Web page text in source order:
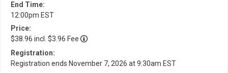
End Time:
12:00pm EST
Price:
$38.96 incl. $3.96 Fee
Registration:
Registration ends November 7, 2026 at 9:30am EST